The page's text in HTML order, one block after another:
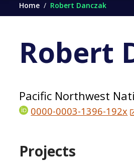
Home Robert Danczak
Robert
Pacific Northwest
0000-0003-1396-192x
Projects